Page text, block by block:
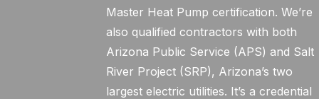
Master Heat Pump certification. We’re
also qualified contractors with both
Arizona Public Service (APS) and Salt
River Project (SRP), Arizona’s two
largest electric utilities. It’s a credential